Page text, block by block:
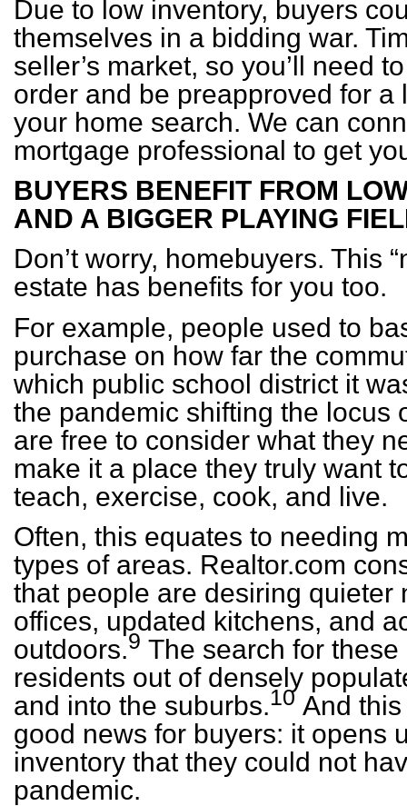
Due to low inventory, buyers
themselves in a bidding war.
seller’s market, so you’ll need
order and be preapproved for a
your home search. We can
mortgage professional to get
BUYERS BENEFIT FROM
AND A BIGGER PLAYING
Don’t worry, homebuyers. This
estate has benefits for you too.
For example, people used to
purchase on how far the
which public school district it
the pandemic shifting the locus
are free to consider what they
make it a place they truly want
teach, exercise, cook, and live.
Often, this equates to needing
types of areas. Realtor.com
that people are desiring quieter
offices, updated kitchens, and
outdoors.9 The search for
residents out of densely
and into the suburbs.10 And
good news for buyers: it opens
inventory that they could not
pandemic.